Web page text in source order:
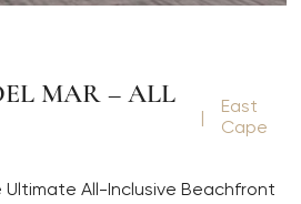
MAR – ALL
|
East
Cape
Ultimate All-Inclusive Beachfront